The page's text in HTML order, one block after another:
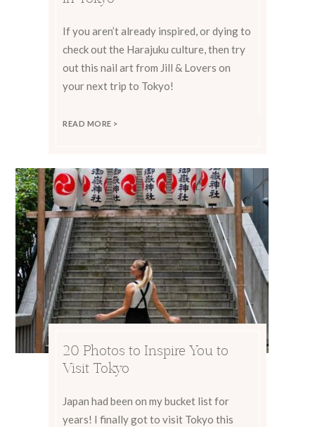
If you aren’t already inspired, or dying to
check out the Harajuku culture, then try
out this nail art from Jill & Lovers on
your next trip to Tokyo!
READ MORE >
20 Photos to Inspire You to
Visit Tokyo
Japan had been on my bucket list for
years! I finally got to visit Tokyo this